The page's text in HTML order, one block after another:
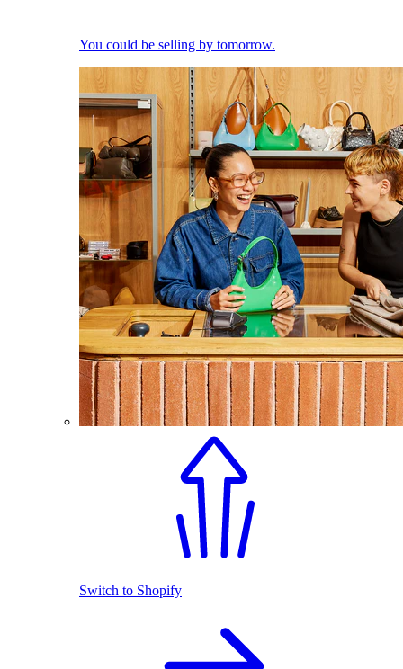
You could be selling by tomorrow.
Switch to Shopify